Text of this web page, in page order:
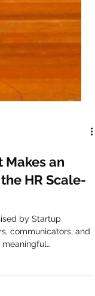
Makes an
HR Scale-
by Startup
communicators, and
part of it. Our very